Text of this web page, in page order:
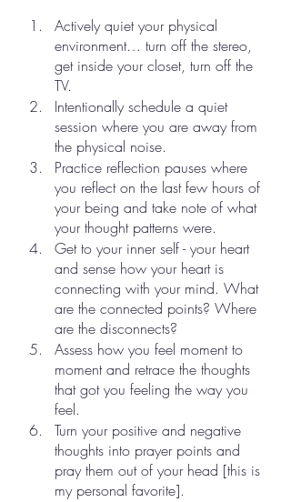
Actively quiet your physical
environment… turn off the stereo,
get inside your closet, turn off the
TV.
Intentionally schedule a quiet
session where you are away from
the physical noise.
Practice reflection pauses where
you reflect on the last few hours of
your being and take note of what
your thought patterns were.
Get to your inner self - your heart
and sense how your heart is
connecting with your mind. What
are the connected points? Where
are the disconnects?
Assess how you feel moment to
moment and retrace the thoughts
that got you feeling the way you
feel.
Turn your positive and negative
thoughts into prayer points and
pray them out of your head [this is
my personal favorite].